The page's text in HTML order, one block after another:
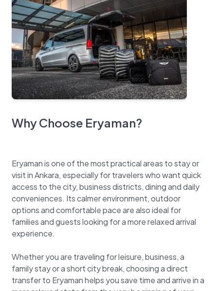
Why Choose Eryaman?
Eryaman is one of the most practical areas to stay or
visit in Ankara, especially for travelers who want quick
access to the city, business districts, dining and daily
conveniences. Its calmer environment, outdoor
options and comfortable pace are also ideal for
families and guests looking for a more relaxed arrival
experience.
Whether you are traveling for leisure, business, a
family stay or a short city break, choosing a direct
transfer to Eryaman helps you save time and arrive in a